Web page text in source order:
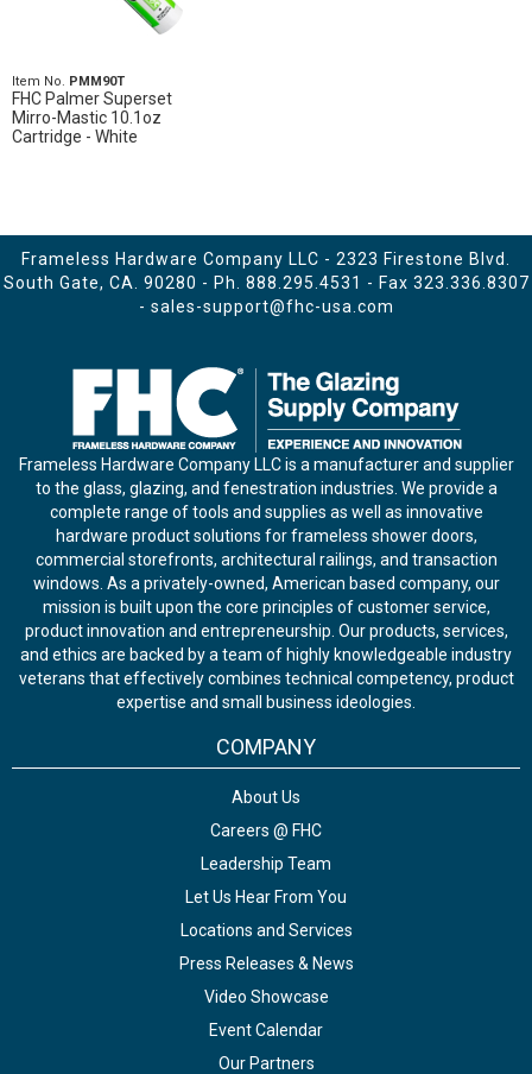
Item No. PMM90T
FHC Palmer Superset
Mirro-Mastic 10.1oz
Cartridge - White
Frameless Hardware Company LLC - 2323 Firestone Blvd.
South Gate, CA. 90280 - Ph. 888.295.4531 - Fax 323.336.8307
- sales-support@fhc-usa.com
Frameless Hardware Company LLC is a manufacturer and supplier
to the glass, glazing, and fenestration industries. We provide a
complete range of tools and supplies as well as innovative
hardware product solutions for frameless shower doors,
commercial storefronts, architectural railings, and transaction
windows. As a privately-owned, American based company, our
mission is built upon the core principles of customer service,
product innovation and entrepreneurship. Our products, services,
and ethics are backed by a team of highly knowledgeable industry
veterans that effectively combines technical competency, product
expertise and small business ideologies.
COMPANY
About Us
Careers @ FHC
Leadership Team
Let Us Hear From You
Locations and Services
Press Releases & News
Video Showcase
Event Calendar
Our Partners